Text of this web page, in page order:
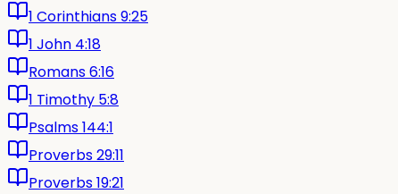
1 Corinthians 9:25
1 John 4:18
Romans 6:16
1 Timothy 5:8
Psalms 144:1
Proverbs 29:11
Proverbs 19:21